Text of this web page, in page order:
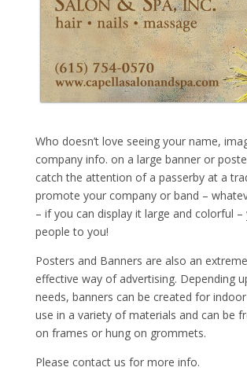
Who doesn’t love seeing your name,
company info. on a large banner or
catch the attention of a passerby at a
promote your company or band –
– if you can display it large and colorful
people to you!
Posters and Banners are also an
effective way of advertising. Depending
needs, banners can be created for
use in a variety of materials and can be
on frames or hung on grommets.
Please contact us for more info.